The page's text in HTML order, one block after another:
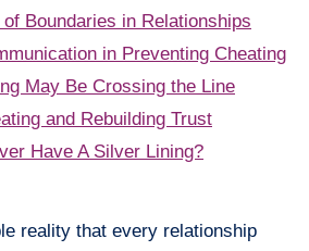
Boundaries in Relationships
in Preventing Cheating
May Be Crossing the Line
and Rebuilding Trust
Have A Silver Lining?